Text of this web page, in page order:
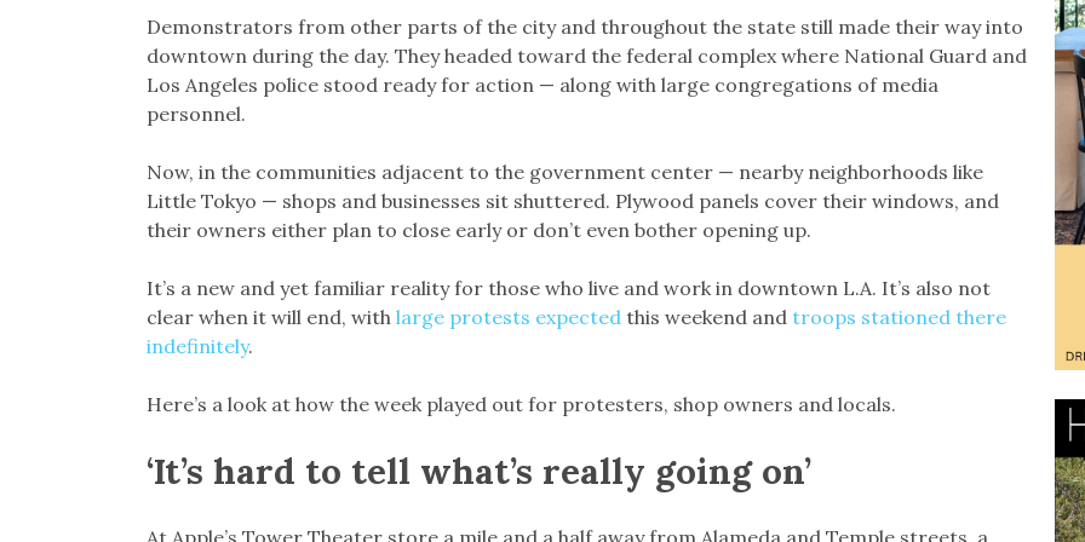
Demonstrators from other parts of the city and throughout the state still made their way into
downtown during the day. They headed toward the federal complex where National Guard and
Los Angeles police stood ready for action — along with large congregations of media
personnel.
Now, in the communities adjacent to the government center — nearby neighborhoods like
Little Tokyo — shops and businesses sit shuttered. Plywood panels cover their windows, and
their owners either plan to close early or don’t even bother opening up.
It’s a new and yet familiar reality for those who live and work in downtown L.A. It’s also not
clear when it will end, with large protests expected this weekend and troops stationed there
indefinitely.
Here’s a look at how the week played out for protesters, shop owners and locals.
‘It’s hard to tell what’s really going on’
At Apple’s Tower Theater store a mile and a half away from Alameda and Temple streets, a